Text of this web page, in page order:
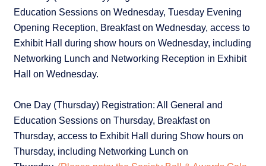
Education Sessions on Wednesday, Tuesday Evening
Opening Reception, Breakfast on Wednesday, access to
Exhibit Hall during show hours on Wednesday, including
Networking Lunch and Networking Reception in Exhibit
Hall on Wednesday.
One Day (Thursday) Registration: All General and
Education Sessions on Thursday, Breakfast on
Thursday, access to Exhibit Hall during Show hours on
Thursday, including Networking Lunch on